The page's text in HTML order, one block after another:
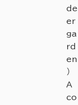
de
er
ga
rd
en
）
A
co